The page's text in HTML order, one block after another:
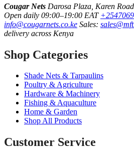
Cougar Nets Darosa Plaza, Karen
Open daily 09:00–19:00 EAT
info@cougarnets.co.ke Sales:
delivery across Kenya
Shop Categories
Shade Nets & Tarpaulins
Poultry & Agriculture
Hardware & Machinery
Fishing & Aquaculture
Home & Garden
Shop All Products
Customer Service